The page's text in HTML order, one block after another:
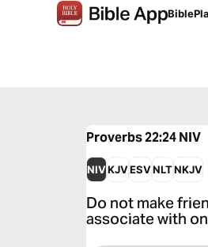
Bible
Proverbs 22:24NIV
NIVKJVESVNLTNKJV
Do not make
associate with